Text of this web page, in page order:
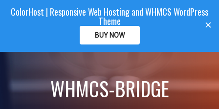
a
CLIENTAREA
ColorHost
WHMCS-BRIDGE
×
ColorHost | Responsive Web Hosting and WHMCS WordPress
Theme
BUY NOW